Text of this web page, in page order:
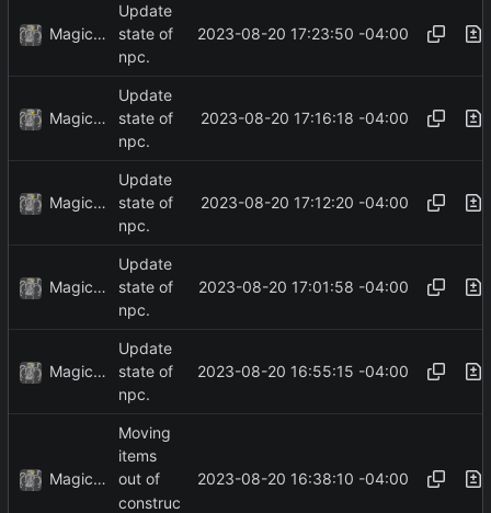
MagicBot
Update
state of
npc.
2023-08-20 17:23:50 -04:00
MagicBot
Update
state of
npc.
2023-08-20 17:16:18 -04:00
MagicBot
Update
state of
npc.
2023-08-20 17:12:20 -04:00
MagicBot
Update
state of
npc.
2023-08-20 17:01:58 -04:00
MagicBot
Update
state of
npc.
2023-08-20 16:55:15 -04:00
MagicBot
Moving
items
out of
construc
2023-08-20 16:38:10 -04:00